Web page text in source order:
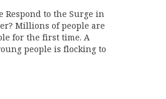
Respond to the Surge in
Millions of people are
for the first time. A
people is flocking to